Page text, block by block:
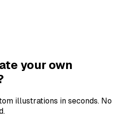
your own
illustrations in seconds. No